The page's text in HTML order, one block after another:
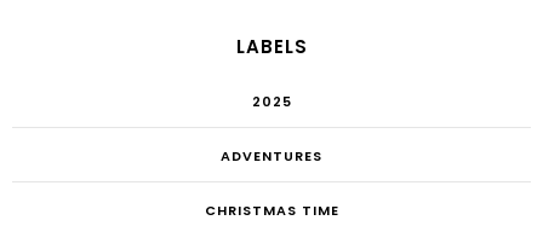
LABELS
2025
ADVENTURES
CHRISTMAS TIME